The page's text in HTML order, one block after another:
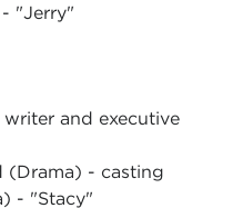
"Jerry"
and executive
(Drama) - casting
- "Stacy"